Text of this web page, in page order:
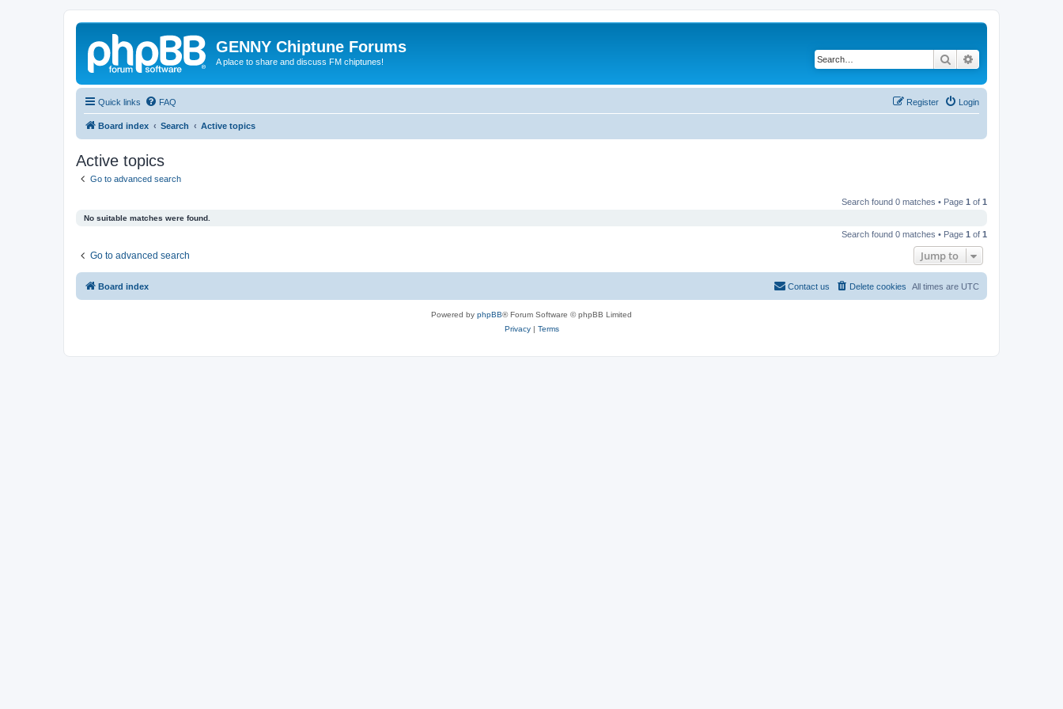
GENNY Chiptune Forums
A place to share and discuss FM chiptunes! Search
Quick links FAQ Login
Register
Board index Search Active topics
Active topics
Go to advanced search
Search found 0 matches • Page 1 of 1
No suitable matches were found.
Search found 0 matches • Page 1 of 1
Go to advanced search Jump to
Board index All times are UTC
Delete cookies
Contact us
Powered by phpBB® Forum Software © phpBB Limited
Privacy| Terms